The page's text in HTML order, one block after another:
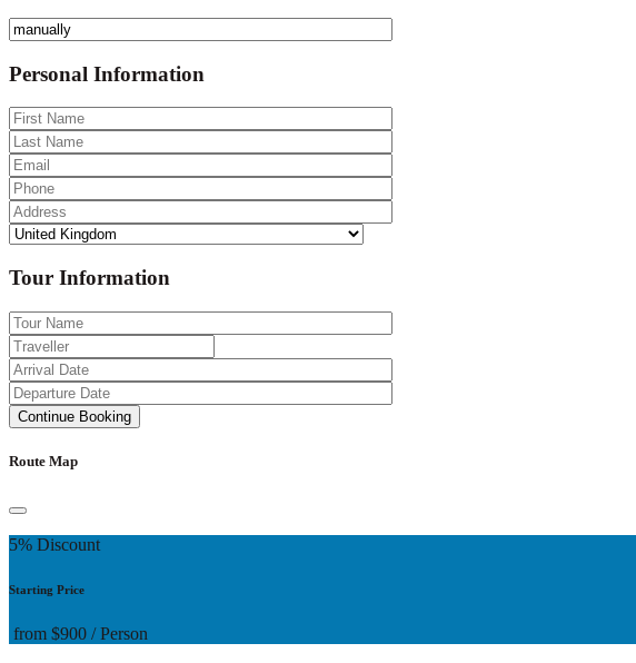
Personal Information
Tour Information
Route Map
5% Discount
Starting Price
from $900 / Person